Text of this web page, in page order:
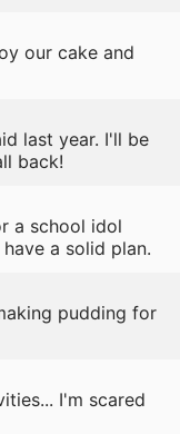
our cake and
last year. I'll be
back!
a school idol
a solid plan.
pudding for
I'm scared